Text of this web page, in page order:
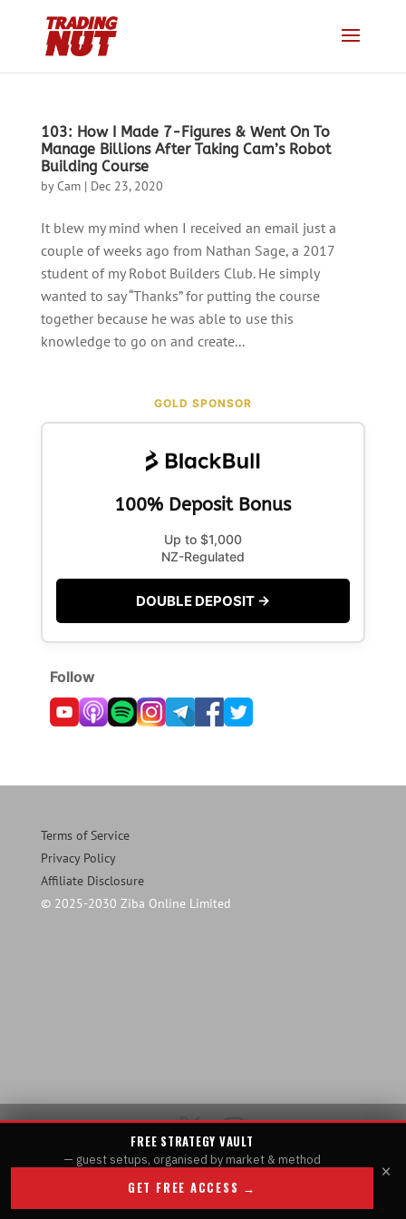
103: How I Made 7-Figures & Went On To
Manage Billions After Taking Cam’s Robot
Building Course
byCam| Dec 23, 2020
It blew my mind when I received an email just a
couple of weeks ago from Nathan Sage, a 2017
student of my Robot Builders Club. He simply
wanted to say “Thanks” for putting the course
together because he was able to use this
knowledge to go on and create...
GOLD SPONSOR
100% Deposit Bonus
Up to $1,000
NZ-Regulated
DOUBLE DEPOSIT →
Follow
Terms of Service
Privacy Policy
Affiliate Disclosure
© 2025-2030 Ziba Online Limited
FREE STRATEGY VAULT
— guest setups, organised by market & method
GET FREE ACCESS →
×